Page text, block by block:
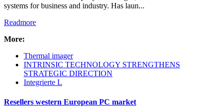
systems for business and industry. Has laun...
Readmore
More:
Thermal imager
INTRINSIC TECHNOLOGY STRENGTHENS
STRATEGIC DIRECTION
Integrierte L
Resellers western European PC market